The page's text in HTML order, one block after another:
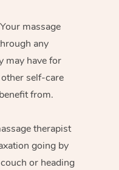
Your massage
any
may have for
self-care
from.
therapist
going by
or heading